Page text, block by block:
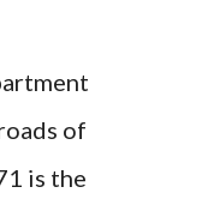
of
is the